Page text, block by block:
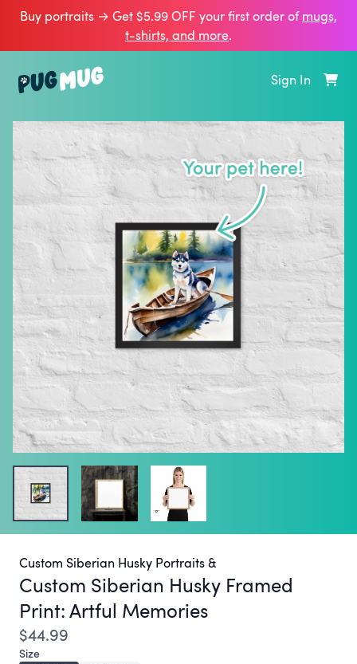
Buy portraits → Get $5.99 OFF your first order ofmugs,
t‑shirts, and more.
Sign In
Custom Siberian Husky Portraits &
Custom Siberian Husky Framed
Print:Artful Memories
$44.99
Size